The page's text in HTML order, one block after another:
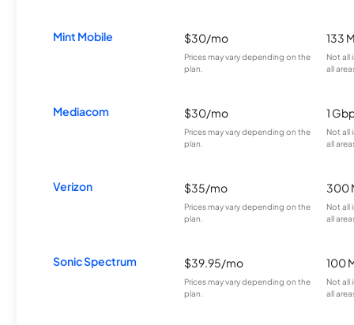
Mint Mobile $30/mo
Prices may vary depending on the
plan.
133
Not all
all
Mediacom $30/mo
Prices may vary depending on the
plan.
1
Not all
all
Verizon $35/mo
Prices may vary depending on the
plan.
300
Not all
all
Sonic Spectrum $39.95/mo
Prices may vary depending on the
plan.
100
Not all
all